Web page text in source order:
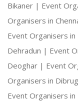
Bikaner | Event
Organisers in
Event Organisers in
Dehradun | Event
Deoghar | Event
Organisers in
Event Organisers in